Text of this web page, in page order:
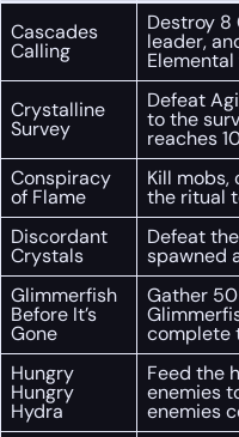
Cascades
Calling
Destroy 8
leader,
Crystalline
Survey
Defeat
to the
reaches
Conspiracy
of Flame
Kill mobs,
the ritual
Discordant
Crystals
Defeat
spawned
Glimmerfish
Before It’s
Gone
Gather
complete
Hungry
Hungry
Hydra
Feed the
enemies
enemies